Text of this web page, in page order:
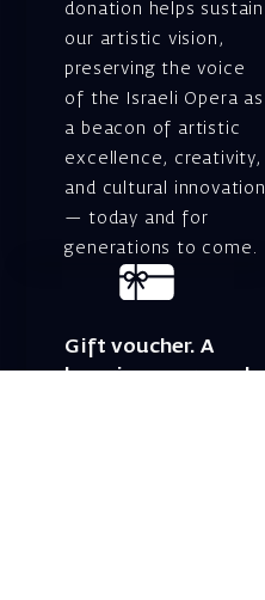
donation helps sustain
our artistic vision,
preserving the voice
of the Israeli Opera as
a beacon of artistic
excellence, creativity,
and cultural innovation
— today and for
generations to come.
Gift voucher. A
luxurious personal